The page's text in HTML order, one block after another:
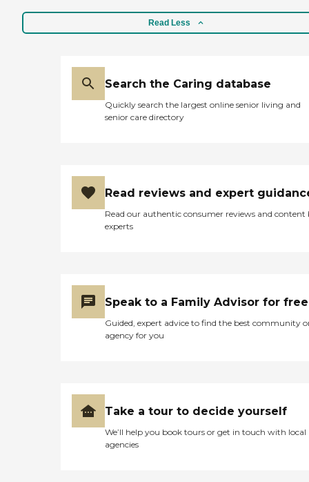
Read Less
Search the Caring database
Quickly search the largest online senior living and
senior care directory
Read reviews and expert
Read our authentic consumer reviews and content
experts
Speak to a Family Advisor for free
Guided, expert advice to find the best community
agency for you
Take a tour to decide yourself
We’ll help you book tours or get in touch with local
agencies